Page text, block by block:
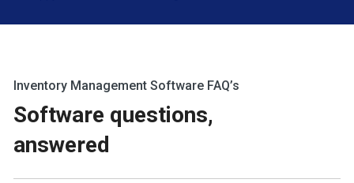
Inventory Management Software FAQ’s
Software questions,
answered